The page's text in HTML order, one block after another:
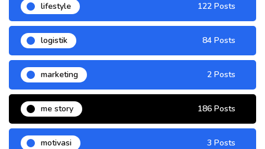
lifestyle 122 Posts
logistik 84 Posts
marketing 2 Posts
me story 186 Posts
motivasi 3 Posts